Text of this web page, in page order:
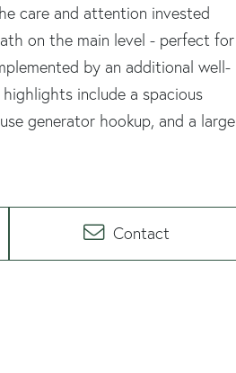
care and attention invested
on the main level - perfect for
by an additional well-
include a spacious
generator hookup, and a large
Contact